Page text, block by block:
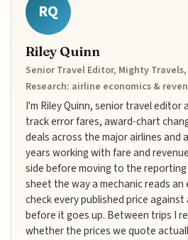
RQ
Riley Quinn
Senior Travel Editor, Mighty Travels,
Research: airline economics &
I'm Riley Quinn, senior travel editor
track error fares, award-chart
deals across the major airlines and
years working with fare and
side before moving to the reporting
sheet the way a mechanic reads
check every published price
before it goes up. Between trips I
whether the prices we quote